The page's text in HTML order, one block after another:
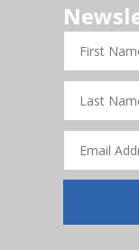
Name
Name
Address